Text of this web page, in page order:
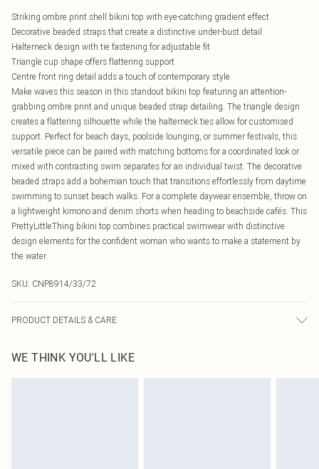
Striking ombre print shell bikini top with eye-catching gradient effect
Decorative beaded straps that create a distinctive under-bust detail
Halterneck design with tie fastening for adjustable fit
Triangle cup shape offers flattering support
Centre front ring detail adds a touch of contemporary style
Make waves this season in this standout bikini top featuring an attention-
grabbing ombre print and unique beaded strap detailing. The triangle design
creates a flattering silhouette while the halterneck ties allow for customised
support. Perfect for beach days, poolside lounging, or summer festivals, this
versatile piece can be paired with matching bottoms for a coordinated look or
mixed with contrasting swim separates for an individual twist. The decorative
beaded straps add a bohemian touch that transitions effortlessly from daytime
swimming to sunset beach walks. For a complete daywear ensemble, throw on
a lightweight kimono and denim shorts when heading to beachside cafés. This
PrettyLittleThing bikini top combines practical swimwear with distinctive
design elements for the confident woman who wants to make a statement by
the water.
SKU: CNP8914/33/72
PRODUCT DETAILS & CARE
transfer.
WE THINK YOU'LL LIKE